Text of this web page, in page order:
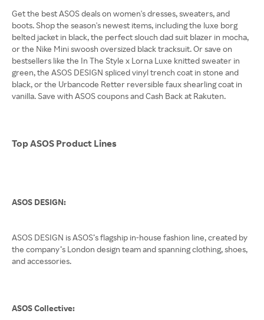
Get the best ASOS deals on women's dresses, sweaters, and
boots. Shop the season's newest items, including the luxe borg
belted jacket in black, the perfect slouch dad suit blazer in mocha,
or the Nike Mini swoosh oversized black tracksuit. Or save on
bestsellers like the In The Style x Lorna Luxe knitted sweater in
green, the ASOS DESIGN spliced vinyl trench coat in stone and
black, or the Urbancode Retter reversible faux shearling coat in
vanilla. Save with ASOS coupons and Cash Back at Rakuten.
Top ASOS Product Lines
ASOS DESIGN:
ASOS DESIGN is ASOS’s flagship in-house fashion line, created by
the company’s London design team and spanning clothing, shoes,
and accessories.
ASOS Collective: